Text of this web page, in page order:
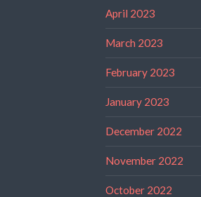
April 2023
March 2023
February 2023
January 2023
December 2022
November 2022
October 2022